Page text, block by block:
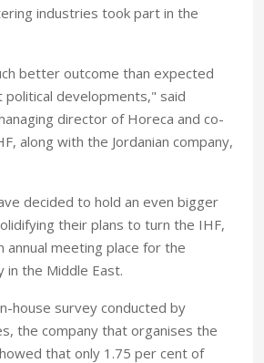
industries took part in the
better outcome than expected
developments," said
director of Horeca and co-
along with the Jordanian company,
decided to hold an even bigger
their plans to turn the IHF,
annual meeting place for the
the Middle East.
house survey conducted by
the company that organises the
that only 1.75 per cent of